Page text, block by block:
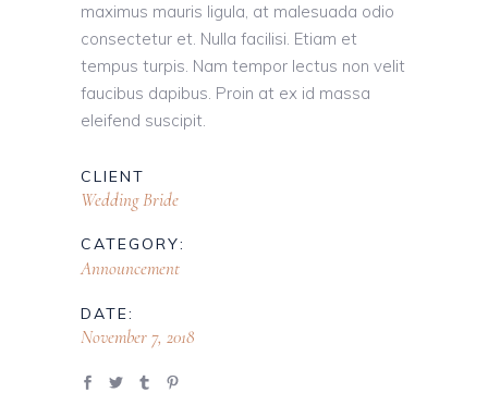
maximus mauris ligula, at malesuada odio
consectetur et. Nulla facilisi. Etiam et
tempus turpis. Nam tempor lectus non velit
faucibus dapibus. Proin at ex id massa
eleifend suscipit.
CLIENT
Wedding Bride
CATEGORY:
Announcement
DATE:
November 7, 2018